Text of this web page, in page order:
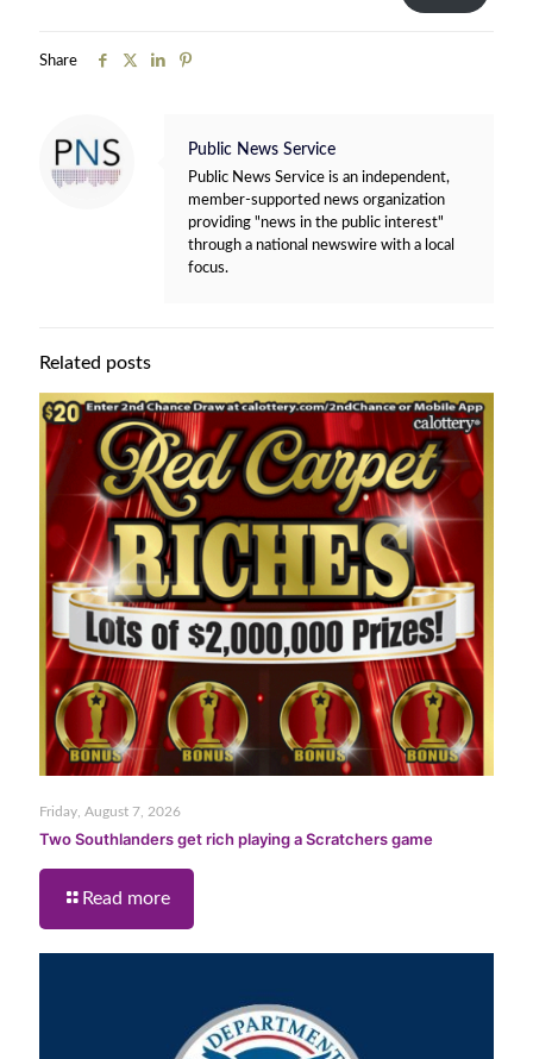
Share
Public News Service
Public News Service is an independent,
member-supported news organization
providing "news in the public interest"
through a national newswire with a local
focus.
Related posts
Friday, August 7, 2026
Two Southlanders get rich playing a Scratchers game
Read more